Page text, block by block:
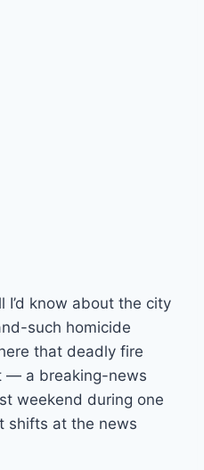
I’d know about the city
such homicide
that deadly fire
— a breaking-news
weekend during one
shifts at the news